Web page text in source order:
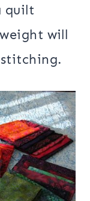
quilt
will